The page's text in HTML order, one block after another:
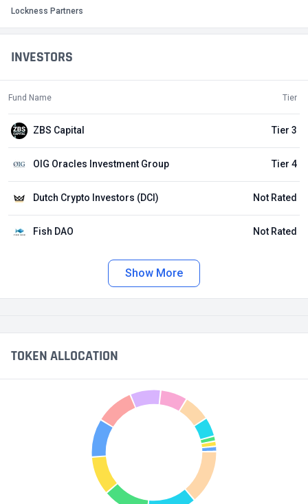
INVESTORS
Fund Name Tier
ZBS Capital Tier 3
OIG Oracles Investment Group Tier 4
Dutch Crypto Investors (DCI) Not Rated
Fish DAO Not Rated
Show More
Lockness Partners
TOKEN ALLOCATION